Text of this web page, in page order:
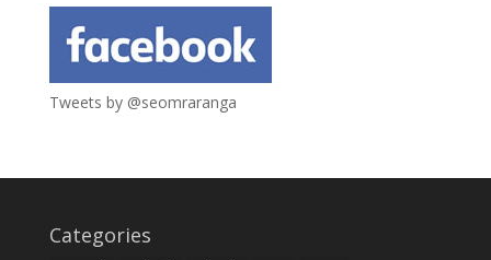
Tweets by @seomraranga
Categories